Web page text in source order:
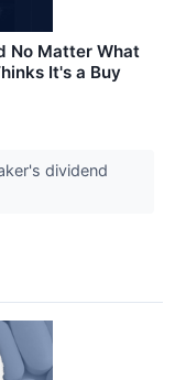
No Matter What
It's a Buy
dividend